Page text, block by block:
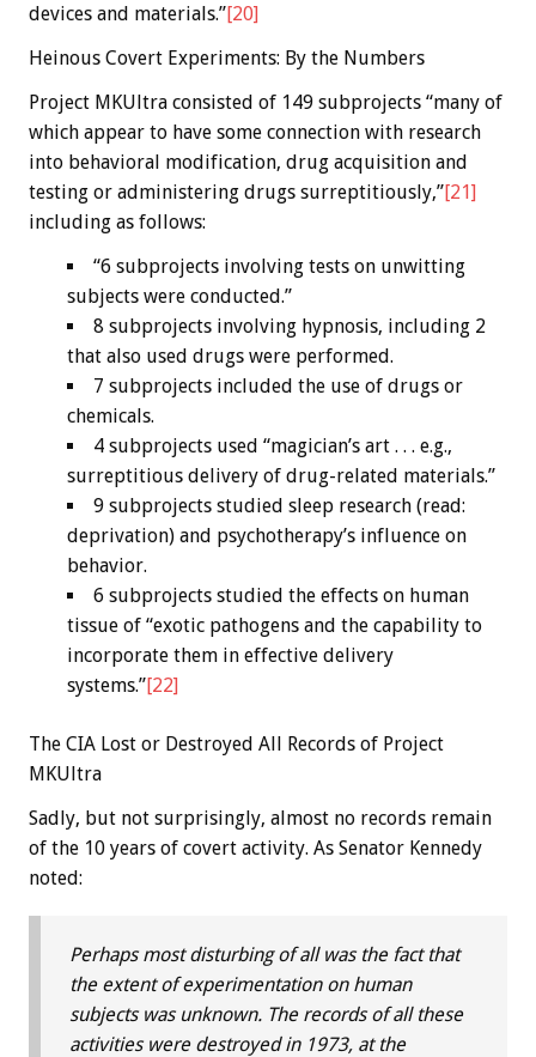
devices and materials.”[20]
Heinous Covert Experiments: By the Numbers
Project MKUltra consisted of 149 subprojects “many of
which appear to have some connection with research
into behavioral modification, drug acquisition and
testing or administering drugs surreptitiously,”[21]
including as follows:
“6 subprojects involving tests on unwitting
subjects were conducted.”
8 subprojects involving hypnosis, including 2
that also used drugs were performed.
7 subprojects included the use of drugs or
chemicals.
4 subprojects used “magician’s art . . . e.g.,
surreptitious delivery of drug-related materials.”
9 subprojects studied sleep research (read:
deprivation) and psychotherapy’s influence on
behavior.
6 subprojects studied the effects on human
tissue of “exotic pathogens and the capability to
incorporate them in effective delivery
systems.”[22]
The CIA Lost or Destroyed All Records of Project
MKUltra
Sadly, but not surprisingly, almost no records remain
of the 10 years of covert activity. As Senator Kennedy
noted:
Perhaps most disturbing of all was the fact that
the extent of experimentation on human
subjects was unknown. The records of all these
activities were destroyed in 1973, at the